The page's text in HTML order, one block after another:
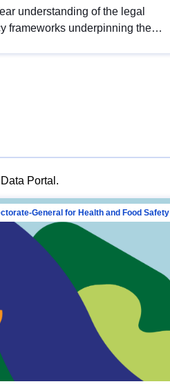
understanding of the legal
frameworks underpinning the
Portal.
General for Health and Food Safety